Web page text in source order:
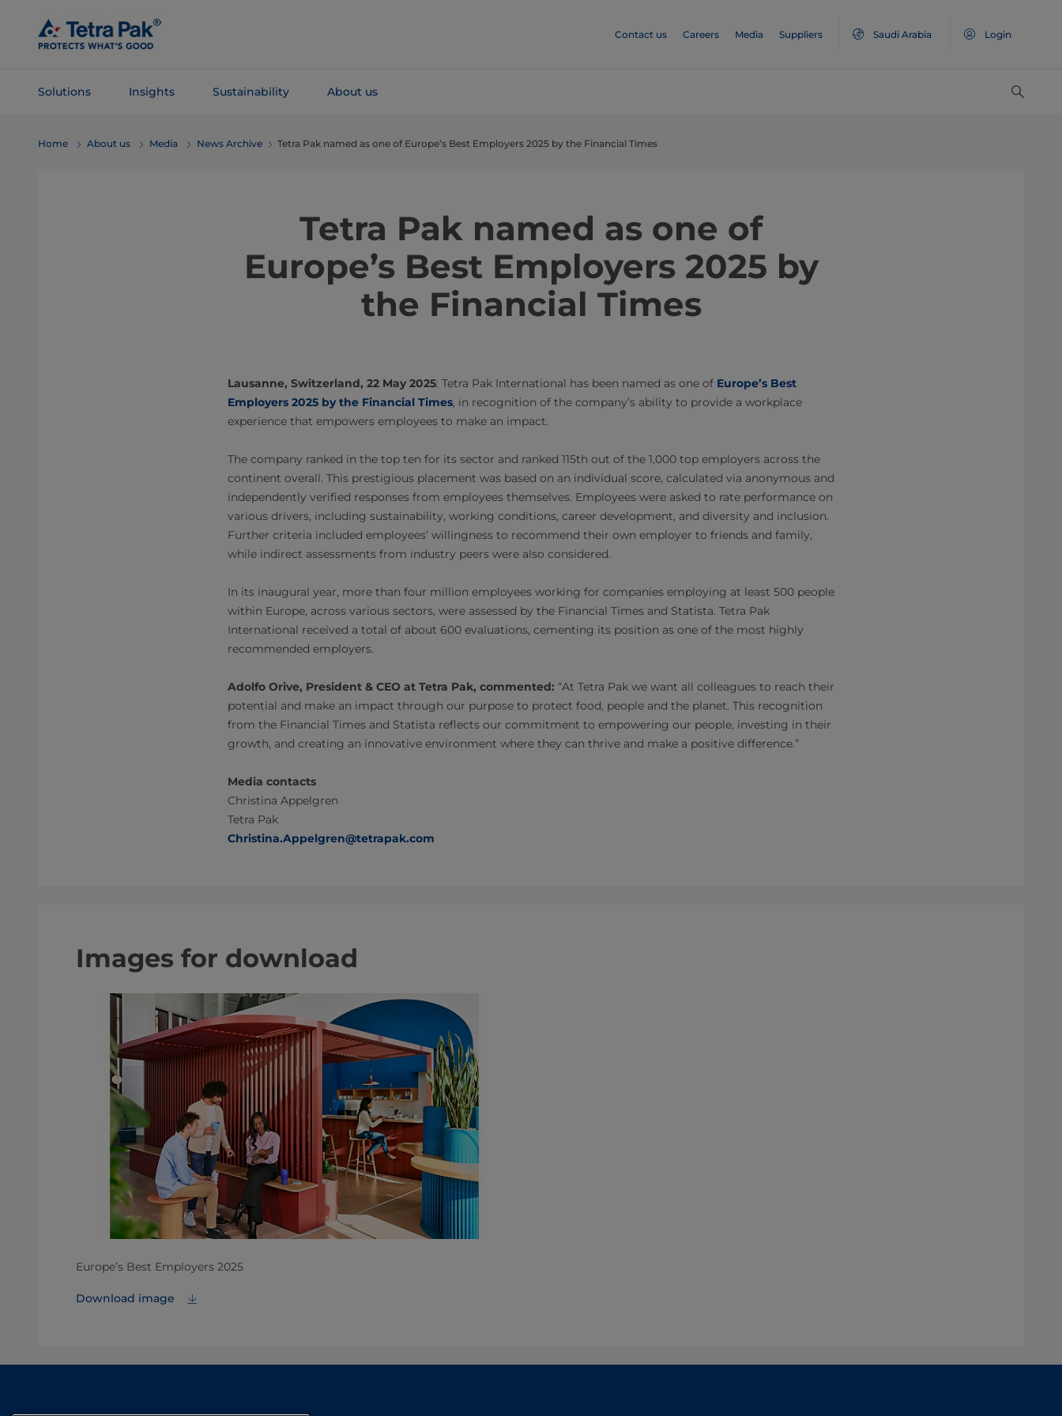
Main
Content
Contact us Careers Media Suppliers Saudi Arabia Login
Solutions Insights Sustainability About us
Navigation
Home About us Media News Archive Tetra Pak named as one of Europe’s Best Employers 2025 by the Financial Times
Tetra Pak named as one of
Europe’s Best Employers 2025 by
the Financial Times
Lausanne, Switzerland, 22 May 2025: Tetra Pak International has been named as one of Europe’s Best
Employers 2025 by the Financial Times, in recognition of the company’s ability to provide a workplace
experience that empowers employees to make an impact.
The company ranked in the top ten for its sector and ranked 115th out of the 1,000 top employers across the
continent overall. This prestigious placement was based on an individual score, calculated via anonymous and
independently verified responses from employees themselves. Employees were asked to rate performance on
various drivers, including sustainability, working conditions, career development, and diversity and inclusion.
Further criteria included employees’ willingness to recommend their own employer to friends and family,
while indirect assessments from industry peers were also considered.
In its inaugural year, more than four million employees working for companies employing at least 500 people
within Europe, across various sectors, were assessed by the Financial Times and Statista. Tetra Pak
International received a total of about 600 evaluations, cementing its position as one of the most highly
recommended employers.
Adolfo Orive, President & CEO at Tetra Pak, commented: “At Tetra Pak we want all colleagues to reach their
potential and make an impact through our purpose to protect food, people and the planet. This recognition
from the Financial Times and Statista reflects our commitment to empowering our people, investing in their
growth, and creating an innovative environment where they can thrive and make a positive difference.”
Media contacts
Christina Appelgren
Tetra Pak
Christina.Appelgren@tetrapak.com
Images for download
Europe’s Best Employers 2025
Download image